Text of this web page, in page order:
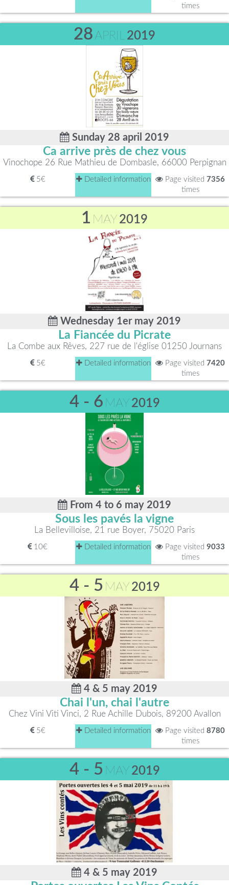
times
28APRIL 2019
Sunday 28 april 2019
Ca arrive près de chez vous
Vinochope 26 Rue Mathieu de Dombasle, 66000 Perpignan
5€ Detailed information Page visited 7356
times
1 MAY 2019
Wednesday 1er may 2019
La Fiancée du Picrate
La Combe aux Rêves, 227 rue de l'église 01250 Journans
5€ Detailed information Page visited 7420
times
4 - 6 MAY 2019
From 4 to 6 may 2019
Sous les pavés la vigne
La Bellevilloise, 21 rue Boyer, 75020 Paris
10€ Detailed information Page visited 9033
times
4 - 5 MAY 2019
4 & 5 may 2019
Chai l'un, chai l'autre
Chez Vini Viti Vinci, 2 Rue Achille Dubois, 89200 Avallon
5€ Detailed information Page visited 8780
times
4 - 5 MAY 2019
4 & 5 may 2019